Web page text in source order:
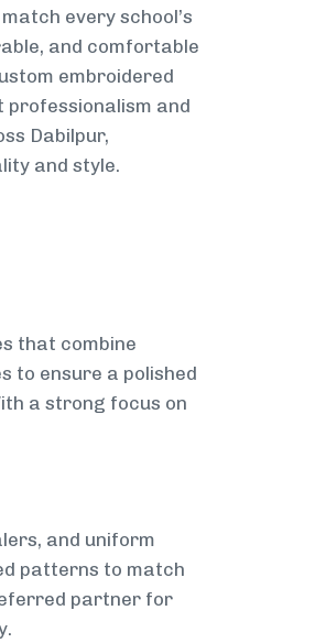
every school’s
and comfortable
embroidered
and
Dabilpur,
and style.
that combine
to ensure a polished
a strong focus on
and uniform
patterns to match
partner for